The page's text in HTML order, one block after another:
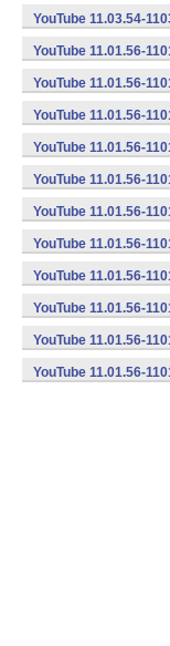
YouTube 11.03.54-
YouTube 11.01.56-
YouTube 11.01.56-
YouTube 11.01.56-
YouTube 11.01.56-
YouTube 11.01.56-
YouTube 11.01.56-
YouTube 11.01.56-
YouTube 11.01.56-
YouTube 11.01.56-
YouTube 11.01.56-
YouTube 11.01.56-